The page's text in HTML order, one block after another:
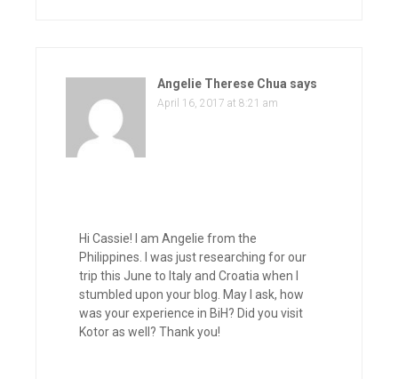
Angelie Therese Chua says
April 16, 2017 at 8:21 am
Hi Cassie! I am Angelie from the
Philippines. I was just researching for our
trip this June to Italy and Croatia when I
stumbled upon your blog. May I ask, how
was your experience in BiH? Did you visit
Kotor as well? Thank you!